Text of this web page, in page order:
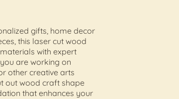
gifts, home decor
this laser cut wood
with expert
are working on
other creative arts
out wood craft shape
that enhances your